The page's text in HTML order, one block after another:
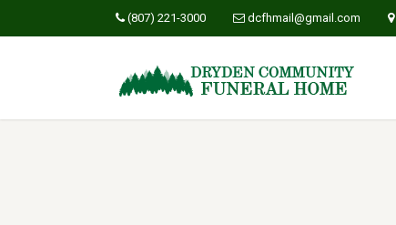
(807) 221-3000 dcfhmail@gmail.com